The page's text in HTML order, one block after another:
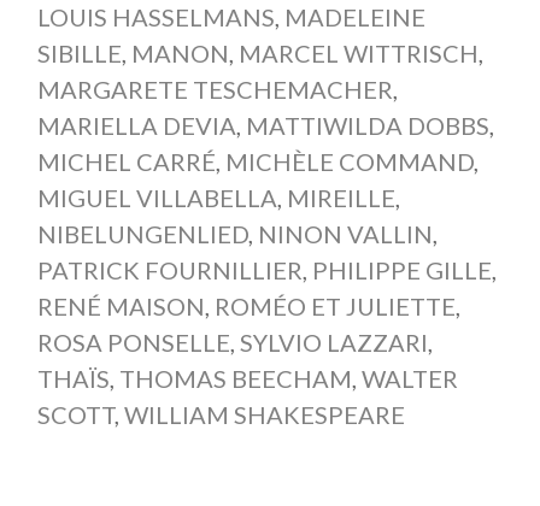
LOUIS HASSELMANS, MADELEINE
SIBILLE, MANON, MARCEL WITTRISCH,
MARGARETE TESCHEMACHER,
MARIELLA DEVIA, MATTIWILDA DOBBS,
MICHEL CARRÉ, MICHÈLE COMMAND,
MIGUEL VILLABELLA, MIREILLE,
NIBELUNGENLIED, NINON VALLIN,
PATRICK FOURNILLIER, PHILIPPE GILLE,
RENÉ MAISON, ROMÉO ET JULIETTE,
ROSA PONSELLE, SYLVIO LAZZARI,
THAÏS, THOMAS BEECHAM, WALTER
SCOTT, WILLIAM SHAKESPEARE